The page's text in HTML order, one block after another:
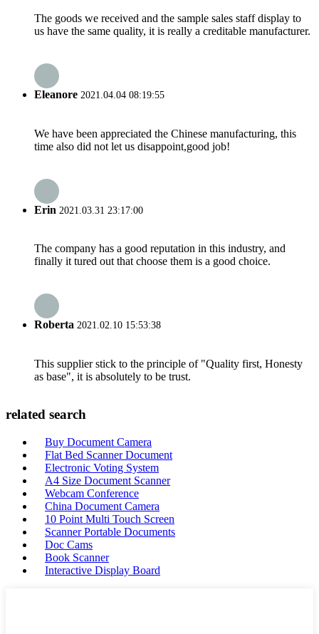
The goods we received and the sample sales staff display to
us have the same quality, it is really a creditable manufacturer.
Eleanore 2021.04.04 08:19:55
We have been appreciated the Chinese manufacturing, this
time also did not let us disappoint,good job!
Erin 2021.03.31 23:17:00
The company has a good reputation in this industry, and
finally it tured out that choose them is a good choice.
Roberta 2021.02.10 15:53:38
This supplier stick to the principle of "Quality first, Honesty
as base", it is absolutely to be trust.
related search
Buy Document Camera
Flat Bed Scanner Document
Electronic Voting System
A4 Size Document Scanner
Webcam Conference
China Document Camera
10 Point Multi Touch Screen
Scanner Portable Documents
Doc Cams
Book Scanner
Interactive Display Board